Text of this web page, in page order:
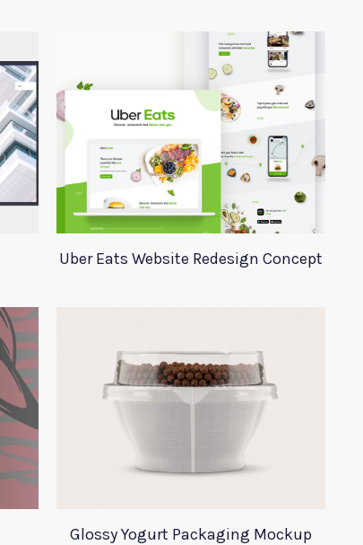
Uber Eats Website Redesign Concept
Glossy Yogurt Packaging Mockup